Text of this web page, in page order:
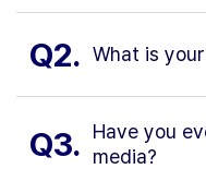
Q2. What is
Q3.
Have you
media?